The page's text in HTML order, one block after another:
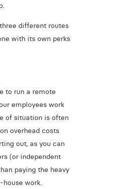
different routes
with its own perks
to run a remote
employees work
of situation is often
overhead costs
out, as you can
(or independent
paying the heavy
work.